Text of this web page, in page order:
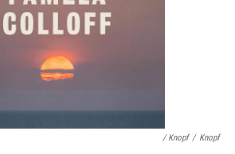
/ Knopf / Knopf